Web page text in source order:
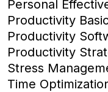
Personal
Productivity
Productivity
Productivity
Stress
Time